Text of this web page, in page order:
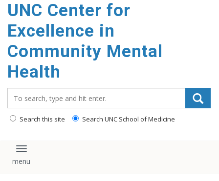
UNC Center for
Excellence in
Community Mental
Health
Search this site Search UNC School of Medicine
Toggle navigation